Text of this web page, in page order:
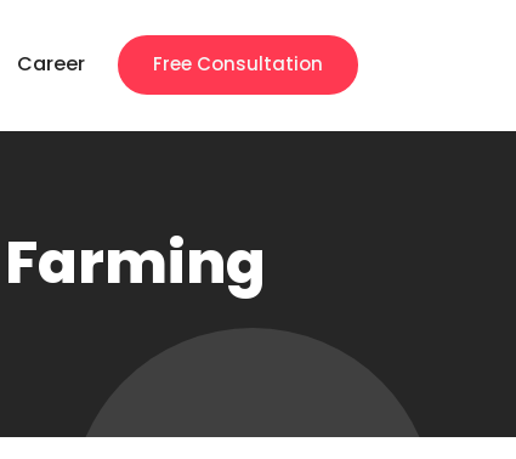
Career Free Consultation